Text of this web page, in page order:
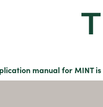
manual for MINT is